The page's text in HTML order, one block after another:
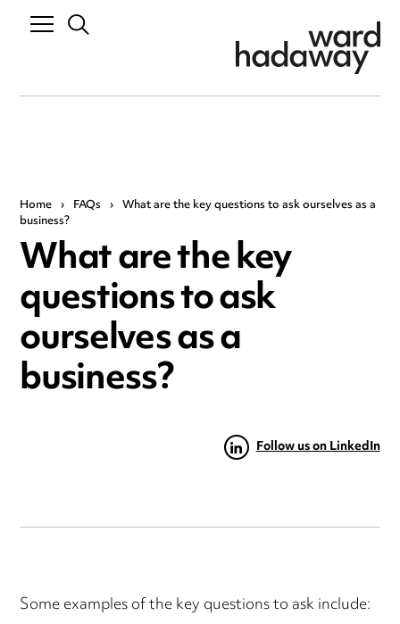
Home › FAQs › What are the key questions to ask ourselves as a
business?
What are the key
questions to ask
ourselves as a
business?
Follow us on LinkedIn
Some examples of the key questions to ask include: